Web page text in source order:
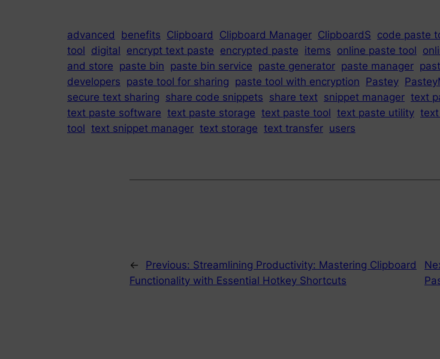
advanced benefits Clipboard Clipboard Manager ClipboardS code paste
tool digital encrypt text paste encrypted paste items online paste tool
and store paste bin paste bin service paste generator paste manager
developers paste tool for sharing paste tool with encryption Pastey
secure text sharing share code snippets share text snippet manager text
text paste software text paste storage text paste tool text paste utility
tool text snippet manager text storage text transfer users
← Previous: Streamlining Productivity: Mastering Clipboard
Functionality with Essential Hotkey Shortcuts